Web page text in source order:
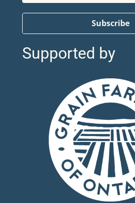
Subscribe
Supported by